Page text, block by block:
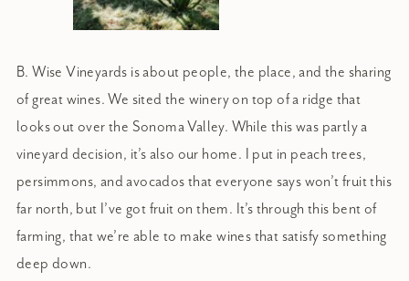
B. Wise Vineyards is about people, the place, and the sharing
of great wines. We sited the winery on top of a ridge that
looks out over the Sonoma Valley. While this was partly a
vineyard decision, it’s also our home. I put in peach trees,
persimmons, and avocados that everyone says won’t fruit this
far north, but I’ve got fruit on them. It’s through this bent of
farming, that we’re able to make wines that satisfy something
deep down.